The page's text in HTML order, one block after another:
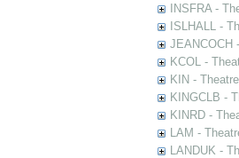
INSFRA -
ISLHALL -
JEANCOCH
KCOL -
KIN -
KINGCLB -
KINRD -
LAM -
LANDUK -